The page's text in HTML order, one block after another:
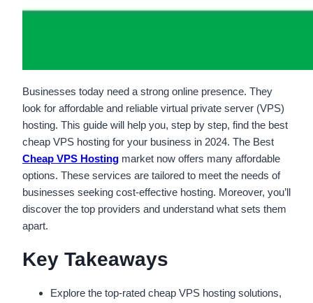
Businesses today need a strong online presence. They
look for affordable and reliable virtual private server (VPS)
hosting. This guide will help you, step by step, find the best
cheap VPS hosting for your business in 2024. The Best
Cheap VPS Hosting market now offers many affordable
options. These services are tailored to meet the needs of
businesses seeking cost-effective hosting. Moreover, you’ll
discover the top providers and understand what sets them
apart.
Key Takeaways
Explore the top-rated cheap VPS hosting solutions,